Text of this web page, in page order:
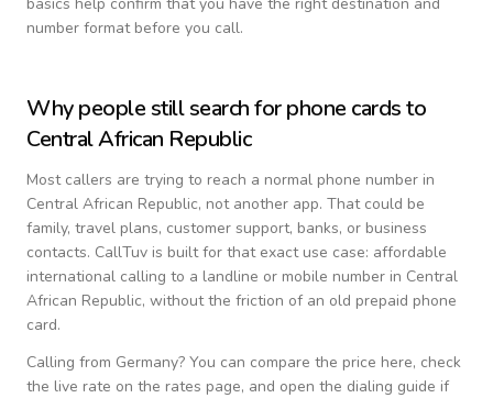
number format before you call.
Why people still search for phone cards to
Central African Republic
Most callers are trying to reach a normal phone number in
Central African Republic, not another app. That could be
family, travel plans, customer support, banks, or business
contacts. CallTuv is built for that exact use case: affordable
international calling to a landline or mobile number in Central
African Republic, without the friction of an old prepaid phone
card.
Calling from Germany? You can compare the price here, check
the live rate on the rates page, and open the dialing guide if